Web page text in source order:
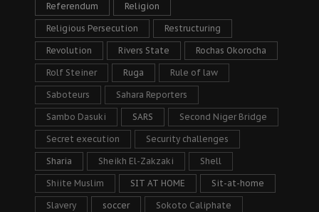
Referendum Religion
Religious Persecution Restructuring
Revolution Rivers State Rochas Okorocha
Rolf Steiner Ruga Rule of law
Saboteurs Sahara Reporters
Sambo Dasuki SARS Second Niger Bridge
Secret execution Security challenges
Sharia Sheikh El-Zakzaki Shell
Shiite Muslim SIT AT HOME Sit-at-home
Slavery soccer Sokoto Caliphate